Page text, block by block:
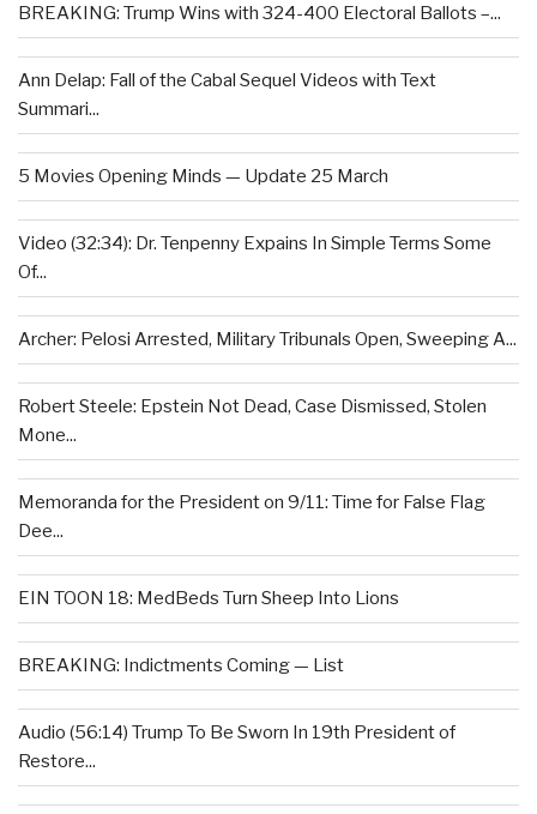
BREAKING: Trump Wins with 324-400 Electoral Ballots –...
Ann Delap: Fall of the Cabal Sequel Videos with Text
Summari...
5 Movies Opening Minds — Update 25 March
Video (32:34): Dr. Tenpenny Expains In Simple Terms Some
Of...
Archer: Pelosi Arrested, Military Tribunals Open, Sweeping A...
Robert Steele: Epstein Not Dead, Case Dismissed, Stolen
Mone...
Memoranda for the President on 9/11: Time for False Flag
Dee...
EIN TOON 18: MedBeds Turn Sheep Into Lions
BREAKING: Indictments Coming — List
Audio (56:14) Trump To Be Sworn In 19th President of
Restore...